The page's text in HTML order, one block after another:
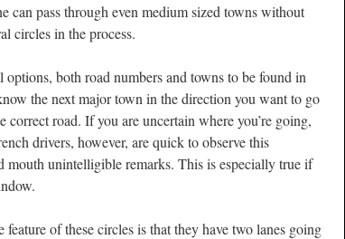
can pass through even medium sized towns without
circles in the process.
both road numbers and towns to be found in
the next major town in the direction you want to go
road. If you are uncertain where you’re going,
drivers, however, are quick to observe this
mouth unintelligible remarks. This is especially true if
of these circles is that they have two lanes going